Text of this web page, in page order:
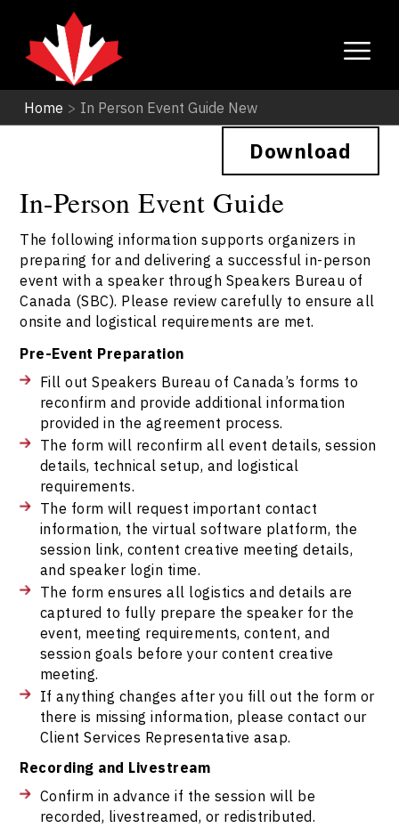
Home > In Person Event Guide New
Download
In-Person Event Guide
The following information supports organizers in
preparing for and delivering a successful in-person
event with a speaker through Speakers Bureau of
Canada (SBC). Please review carefully to ensure all
onsite and logistical requirements are met.
Pre-Event Preparation
Fill out Speakers Bureau of Canada’s forms to
reconfirm and provide additional information
provided in the agreement process.
The form will reconfirm all event details, session
details, technical setup, and logistical
requirements.
The form will request important contact
information, the virtual software platform, the
session link, content creative meeting details,
and speaker login time.
The form ensures all logistics and details are
captured to fully prepare the speaker for the
event, meeting requirements, content, and
session goals before your content creative
meeting.
If anything changes after you fill out the form or
there is missing information, please contact our
Client Services Representative asap.
Recording and Livestream
Confirm in advance if the session will be
recorded, livestreamed, or redistributed.